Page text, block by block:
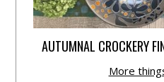
AUTUMNAL CROCKERY
More